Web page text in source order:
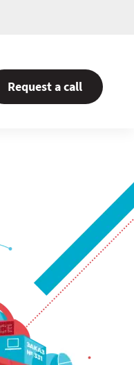
Request a call